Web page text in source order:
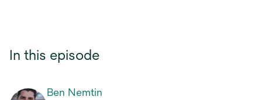
In this episode
Ben Nemtin